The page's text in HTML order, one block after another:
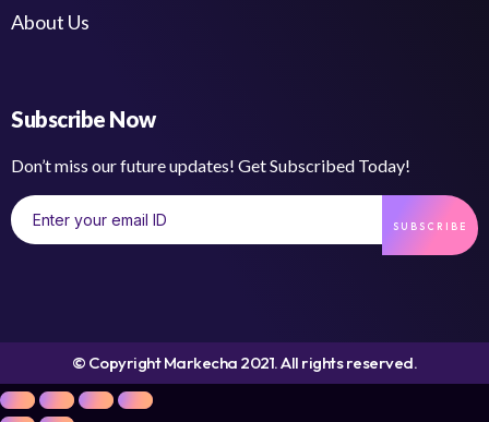
About Us
Subscribe Now
Don’t miss our future updates! Get Subscribed Today!
SUBSCRIBE
© Copyright Markecha 2021. All rights reserved.